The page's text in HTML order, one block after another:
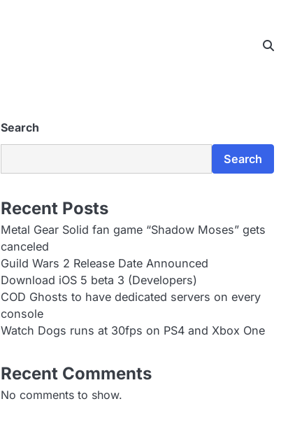
Search
Search
Recent Posts
Metal Gear Solid fan game “Shadow Moses” gets
canceled
Guild Wars 2 Release Date Announced
Download iOS 5 beta 3 (Developers)
COD Ghosts to have dedicated servers on every
console
Watch Dogs runs at 30fps on PS4 and Xbox One
Recent Comments
No comments to show.